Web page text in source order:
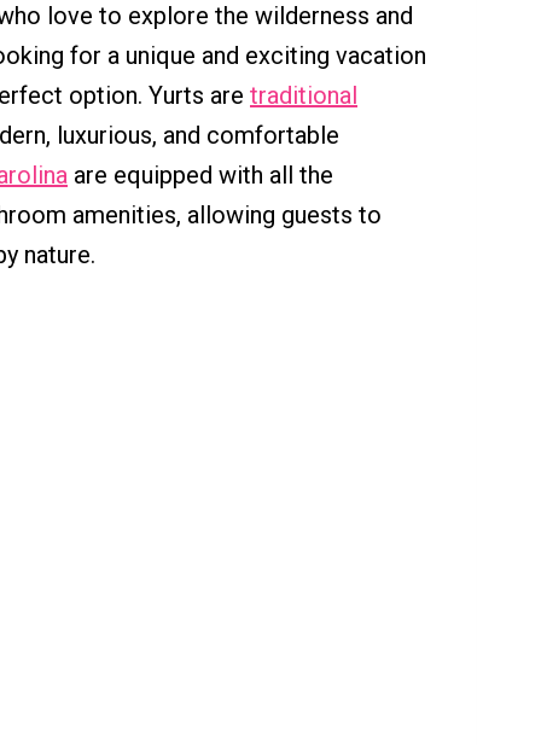
love to explore the wilderness and
for a unique and exciting vacation
option. Yurts are traditional
luxurious, and comfortable
are equipped with all the
amenities, allowing guests to
nature.